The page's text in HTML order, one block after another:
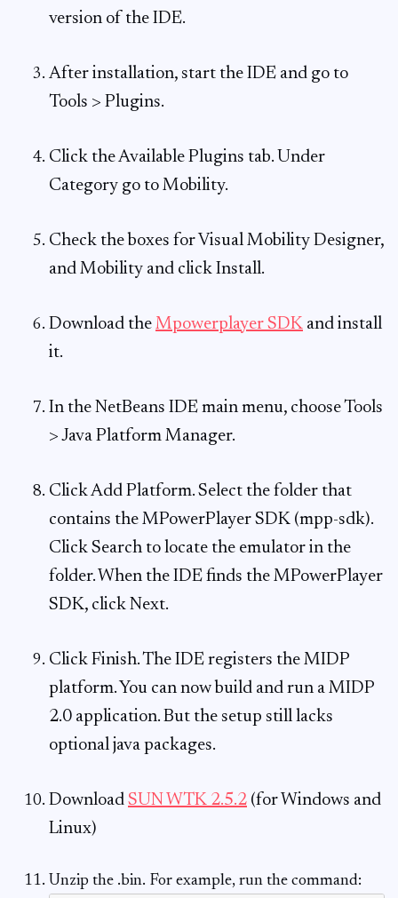
version of the IDE.
After installation, start the IDE and go to
Tools > Plugins.
Click the Available Plugins tab. Under
Category go to Mobility.
Check the boxes for Visual Mobility Designer,
and Mobility and click Install.
Download the Mpowerplayer SDK and install
it.
In the NetBeans IDE main menu, choose Tools
> Java Platform Manager.
Click Add Platform. Select the folder that
contains the MPowerPlayer SDK (mpp-sdk).
Click Search to locate the emulator in the
folder. When the IDE finds the MPowerPlayer
SDK, click Next.
Click Finish. The IDE registers the MIDP
platform. You can now build and run a MIDP
2.0 application. But the setup still lacks
optional java packages.
Download SUN WTK 2.5.2 (for Windows and
Linux)
Unzip the .bin. For example, run the command: